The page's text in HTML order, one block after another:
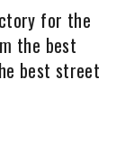
for the
the best
best street